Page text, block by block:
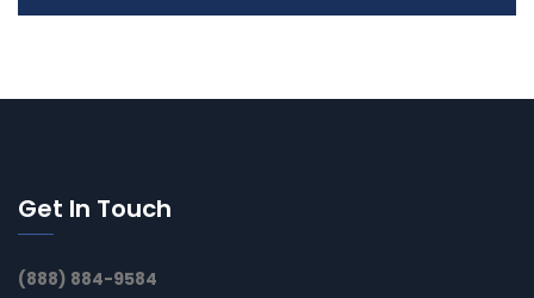
Get In Touch
(888) 884-9584